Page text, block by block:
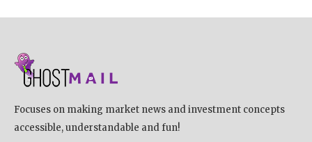
Focuses on making market news and investment concepts
accessible, understandable and fun!